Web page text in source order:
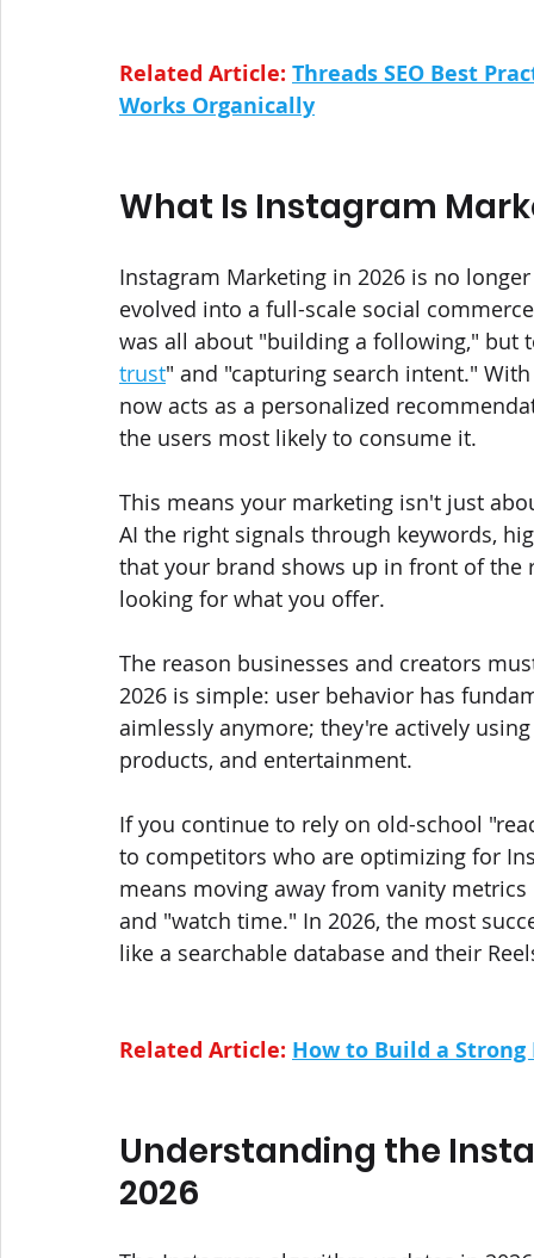
Related Article: Threads SEO Best
Works Organically
What Is Instagram
Instagram Marketing in 2026 is no
evolved into a full-scale social
was all about "building a following," but
trust" and "capturing search intent."
now acts as a personalized
the users most likely to consume it.
This means your marketing isn't just
AI the right signals through keywords,
that your brand shows up in front of
looking for what you offer.
The reason businesses and creators
2026 is simple: user behavior has
aimlessly anymore; they're actively
products, and entertainment.
If you continue to rely on old-school
to competitors who are optimizing for
means moving away from vanity
and "watch time." In 2026, the most
like a searchable database and their
Related Article: How to Build a
Understanding the
2026